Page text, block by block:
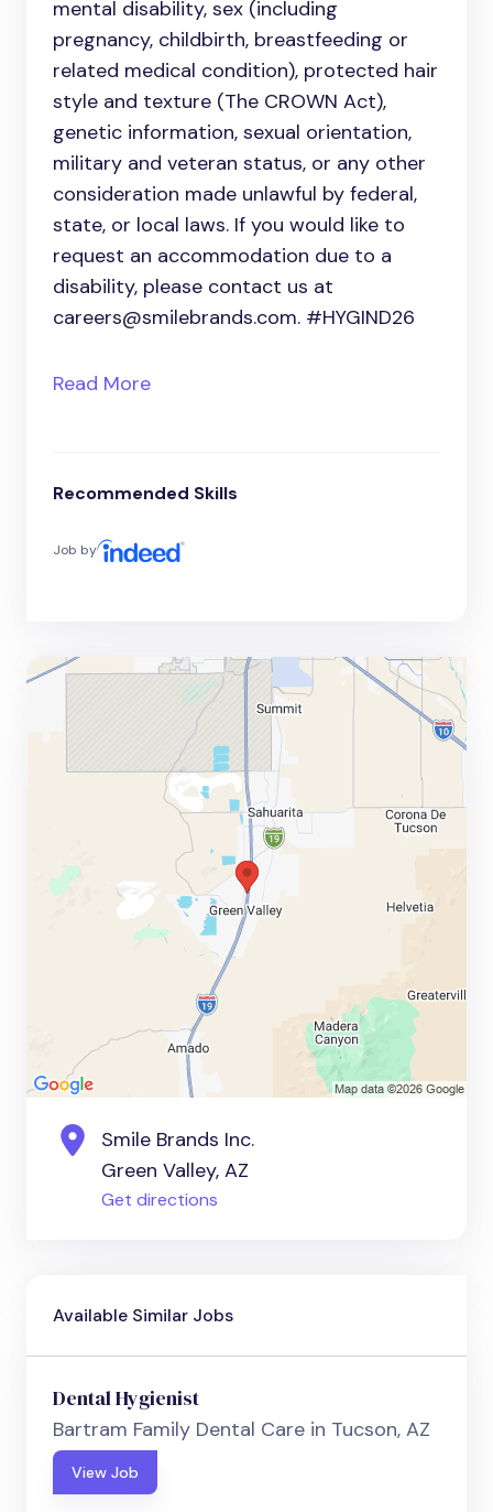
mental disability, sex (including
pregnancy, childbirth, breastfeeding or
related medical condition), protected hair
style and texture (The CROWN Act),
genetic information, sexual orientation,
military and veteran status, or any other
consideration made unlawful by federal,
state, or local laws. If you would like to
request an accommodation due to a
disability, please contact us at
careers@smilebrands.com. #HYGIND26
Read More
Recommended Skills
Job by
Smile Brands Inc.
Green Valley, AZ
Get directions
Available Similar Jobs
Dental Hygienist
Bartram Family Dental Care in Tucson, AZ
View Job